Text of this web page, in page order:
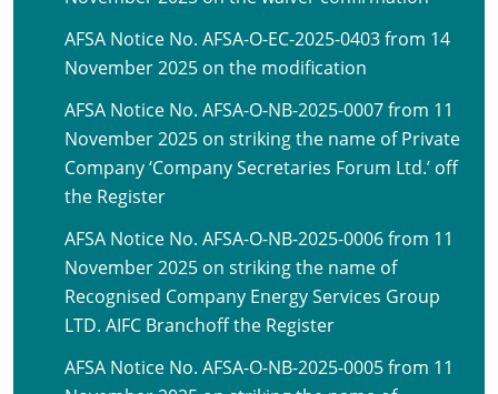
AFSA Notice No. AFSA-O-EC-2025-0403 from 14
November 2025 on the modification
AFSA Notice No. AFSA-O-NB-2025-0007 from 11
November 2025 on striking the name of Private
Company ‘Company Secretaries Forum Ltd.’ off
the Register
AFSA Notice No. AFSA-O-NB-2025-0006 from 11
November 2025 on striking the name of
Recognised Company Energy Services Group
LTD. AIFC Branchoff the Register
AFSA Notice No. AFSA-O-NB-2025-0005 from 11